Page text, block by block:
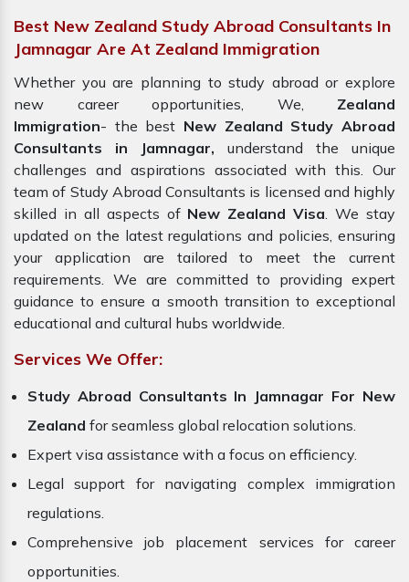
Best New Zealand Study Abroad Consultants In
Jamnagar Are At Zealand Immigration
Whether you are planning to study abroad or explore
new career opportunities, We, Zealand
Immigration- the best New Zealand Study Abroad
Consultants in Jamnagar, understand the unique
challenges and aspirations associated with this. Our
team of Study Abroad Consultants is licensed and highly
skilled in all aspects of New Zealand Visa. We stay
updated on the latest regulations and policies, ensuring
your application are tailored to meet the current
requirements. We are committed to providing expert
guidance to ensure a smooth transition to exceptional
educational and cultural hubs worldwide.
Services We Offer:
Study Abroad Consultants In Jamnagar For New
Zealand for seamless global relocation solutions.
Expert visa assistance with a focus on efficiency.
Legal support for navigating complex immigration
regulations.
Comprehensive job placement services for career
opportunities.